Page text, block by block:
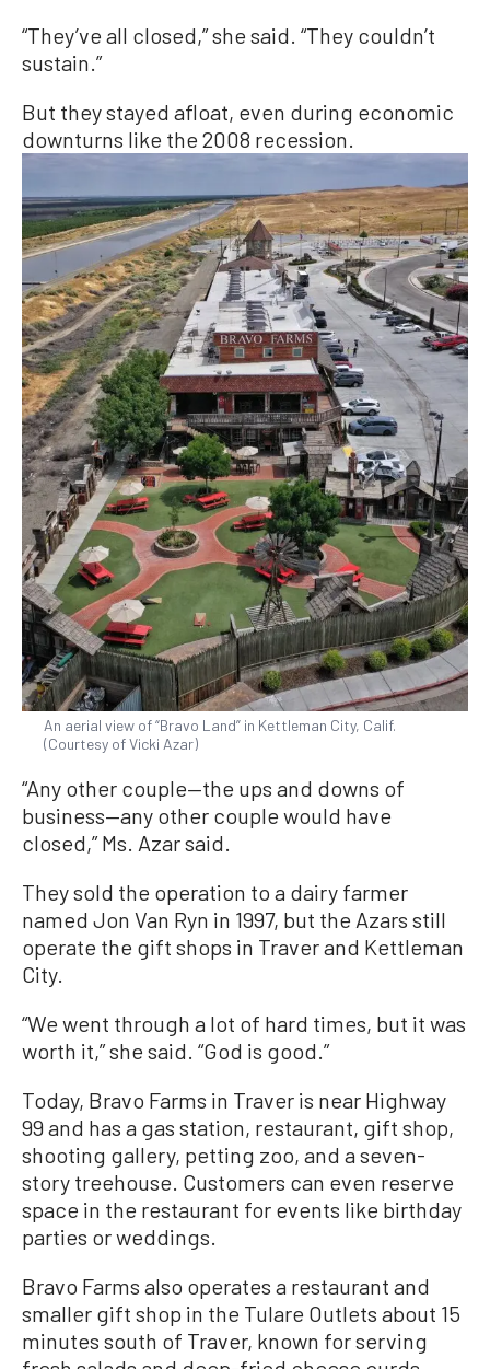
“They’ve all closed,” she said. “They couldn’t
sustain.”
But they stayed afloat, even during economic
downturns like the 2008 recession.
An aerial view of “Bravo Land” in Kettleman City, Calif.
(Courtesy of Vicki Azar)
“Any other couple—the ups and downs of
business—any other couple would have
closed,” Ms. Azar said.
They sold the operation to a dairy farmer
named Jon Van Ryn in 1997, but the Azars still
operate the gift shops in Traver and Kettleman
City.
“We went through a lot of hard times, but it was
worth it,” she said. “God is good.”
Today, Bravo Farms in Traver is near Highway
99 and has a gas station, restaurant, gift shop,
shooting gallery, petting zoo, and a seven-
story treehouse. Customers can even reserve
space in the restaurant for events like birthday
parties or weddings.
Bravo Farms also operates a restaurant and
smaller gift shop in the Tulare Outlets about 15
minutes south of Traver, known for serving